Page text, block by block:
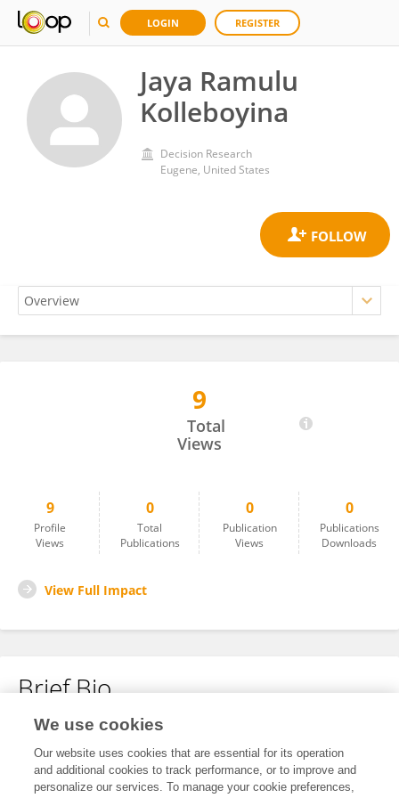
LOGIN REGISTER
Jaya Ramulu
Kolleboyina
Decision Research
Eugene, United States
9
Total
Views
9
Profile
Views
0
Total
Publications
0
Publication
Views
0
Publications
Downloads
View Full Impact
Brief Bio
No content to display.
We use cookies
Our website uses cookies that are essential for its operation
and additional cookies to track performance, or to improve and
personalize our services. To manage your cookie preferences,